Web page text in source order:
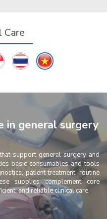
Care
in general surgery
support general surgery and
basic consumables and tools
patient treatment, routine
supplies complement core
and reliable clinical care.